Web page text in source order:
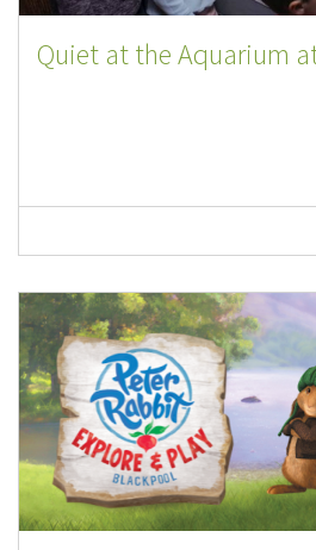
Quiet at the Aquarium